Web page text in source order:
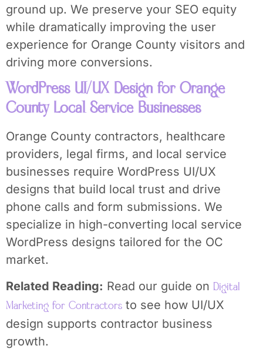
ground up. We preserve your SEO equity
while dramatically improving the user
experience for Orange County visitors and
driving more conversions.
WordPress UI/UX Design for Orange
County Local Service Businesses
Orange County contractors, healthcare
providers, legal firms, and local service
businesses require WordPress UI/UX
designs that build local trust and drive
phone calls and form submissions. We
specialize in high-converting local service
WordPress designs tailored for the OC
market.
Related Reading: Read our guide on Digital
Marketing for Contractors to see how UI/UX
design supports contractor business
growth.